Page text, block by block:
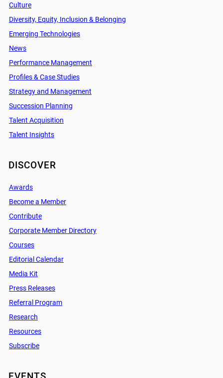
Culture
Diversity, Equity, Inclusion & Belonging
Emerging Technologies
News
Performance Management
Profiles & Case Studies
Strategy and Management
Succession Planning
Talent Acquisition
Talent Insights
DISCOVER
Awards
Become a Member
Contribute
Corporate Member Directory
Courses
Editorial Calendar
Media Kit
Press Releases
Referral Program
Research
Resources
Subscribe